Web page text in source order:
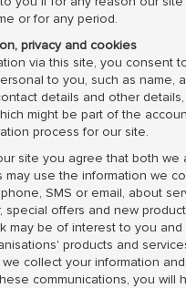
or for any period.
privacy and cookies
via this site, you consent
to you, such as name,
details and other
might be part of the
process for our site.
site you agree that both we
may use the information we
SMS or email, about
special offers and new
may be of interest to you and
products and
collect your information
communications, you will